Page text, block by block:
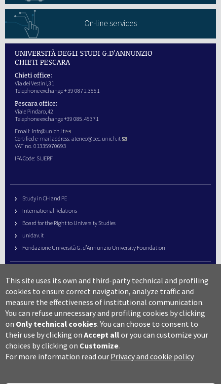
On-line services
UNIVERSITÀ DEGLI STUDI G.D'ANNUNZIO
CHIETI PESCARA
Chieti office:
Via dei Vestini,31
Telephone exchange + 39 0871.3551
Pescara office:
Viale Pindaro,42
Telephone exchange +39 085.45371
Email: info@unich.it
Certified e-mail address: ateneo@pec.unich.it
VAT no. 01335970693
IPA Code: SIJERF
Study in CH and PE
International Relations
Board for the Right to University Studies
unidav.it
Fondazione Università G. d’Annunzio University Foundation
URP – Public Relations Office
Campus useful numbers
Map
Legal notes and copyright-privacy
Accessibility
Cookie settings
This site uses its own and third-party technical and profiling
cookies to ensure correct navigation, analyze traffic and
measure the effectiveness of institutional communication.
You can refuse unnecessary and profiling cookies by clicking
on Only technical cookies. You can choose to consent to
their use by clicking onAccept allor you can customize your
choices by clicking on Customize.
For more information read our Privacy and cookie policy